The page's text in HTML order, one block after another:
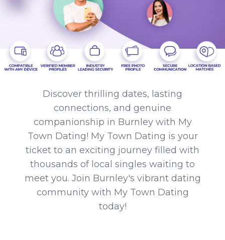
Discover thrilling dates, lasting
connections, and genuine
companionship in Burnley with My
Town Dating! My Town Dating is your
ticket to an exciting journey filled with
thousands of local singles waiting to
meet you. Join Burnley's vibrant dating
community with My Town Dating
today!